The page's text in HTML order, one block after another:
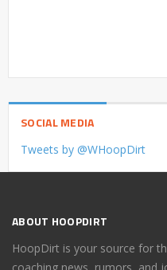
SOCIAL MEDIA
Tweets by @WHoopDirt
ABOUT HOOPDIRT
HoopDirt is your source for